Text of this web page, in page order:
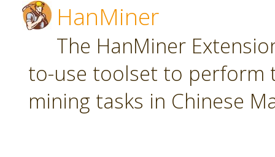
HanMiner
The HanMiner
to-use toolset to perform
mining tasks in Chinese